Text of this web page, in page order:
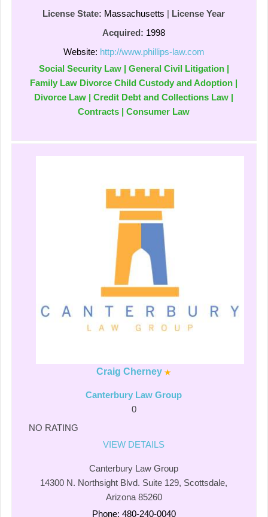
License State: Massachusetts | License Year
Acquired: 1998
Website: http://www.phillips-law.com
Social Security Law | General Civil Litigation |
Family Law Divorce Child Custody and Adoption |
Divorce Law | Credit Debt and Collections Law |
Contracts | Consumer Law
Craig Cherney
Canterbury Law Group
0
NO RATING
VIEW DETAILS
Canterbury Law Group
14300 N. Northsight Blvd. Suite 129, Scottsdale,
Arizona 85260
Phone: 480-240-0040